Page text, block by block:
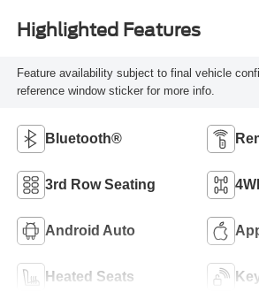
Highlighted Features
Feature availability subject to final vehicle
reference window sticker for more info.
Bluetooth®
3rd Row Seating
Android Auto
Heated Seats